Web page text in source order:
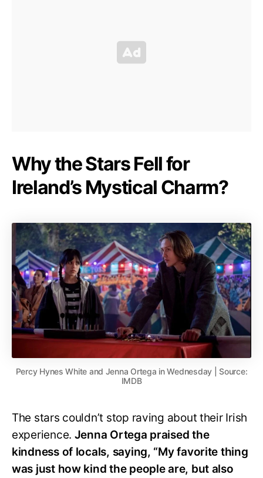
Why the Stars Fell for
Ireland’s Mystical Charm?
Percy Hynes White and Jenna Ortega in Wednesday | Source:
IMDB
The stars couldn’t stop raving about their Irish
experience. Jenna Ortega praised the
kindness of locals, saying, “My favorite thing
was just how kind the people are, but also